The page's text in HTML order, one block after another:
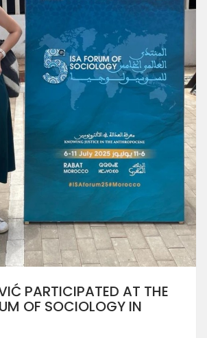
PARTICIPATED AT THE
OF SOCIOLOGY IN